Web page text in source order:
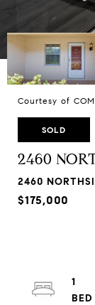
Courtesy of
SOLD
2460
2460
$175,000
1